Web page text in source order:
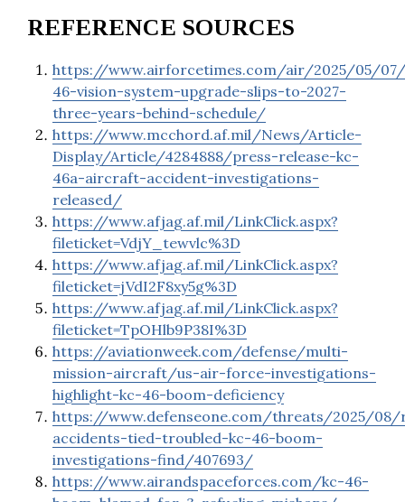
REFERENCE SOURCES
https://www.airforcetimes.com/air/2025/05/
46-vision-system-upgrade-slips-to-2027-
three-years-behind-schedule/
https://www.mcchord.af.mil/News/Article-
Display/Article/4284888/press-release-kc-
46a-aircraft-accident-investigations-
released/
https://www.afjag.af.mil/LinkClick.aspx?
fileticket=VdjY_tewvlc%3D
https://www.afjag.af.mil/LinkClick.aspx?
fileticket=jVdI2F8xy5g%3D
https://www.afjag.af.mil/LinkClick.aspx?
fileticket=TpOHlb9P38I%3D
https://aviationweek.com/defense/multi-
mission-aircraft/us-air-force-investigations-
highlight-kc-46-boom-deficiency
https://www.defenseone.com/threats/2025/08/
accidents-tied-troubled-kc-46-boom-
investigations-find/407693/
https://www.airandspaceforces.com/kc-46-